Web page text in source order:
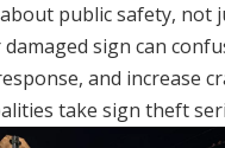
public safety, not
sign can
and increase
take sign theft